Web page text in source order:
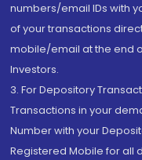
numbers/email IDs with
of your transactions
mobile/email at the end
Investors.
3. For Depository
Transactions in your
Number with your
Registered Mobile for all